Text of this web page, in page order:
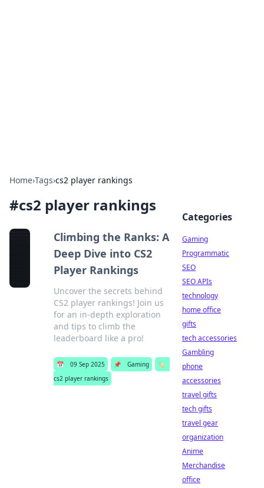
Home›Tags›cs2 player rankings
#cs2 player rankings
Climbing the Ranks: A
Deep Dive into CS2
Player Rankings
Uncover the secrets behind
CS2 player rankings! Join us
for an in-depth exploration
and tips to climb the
leaderboard like a pro!
📅 09 Sep 2025 📌 Gaming
🏷️
cs2 player rankings
Categories
Gaming
Programmatic
SEO
SEO APIs
technology
home office
gifts
tech accessories
Gambling
phone
accessories
travel gifts
tech gifts
travel gear
organization
Anime
Merchandise
office